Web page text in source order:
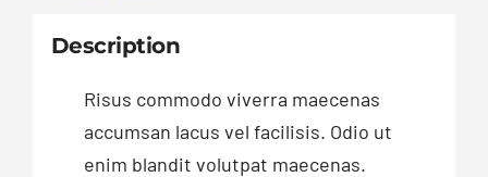
Description
Risus commodo viverra maecenas
accumsan lacus vel facilisis. Odio ut
enim blandit volutpat maecenas.